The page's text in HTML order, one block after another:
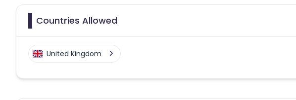
Countries Allowed
United Kingdom